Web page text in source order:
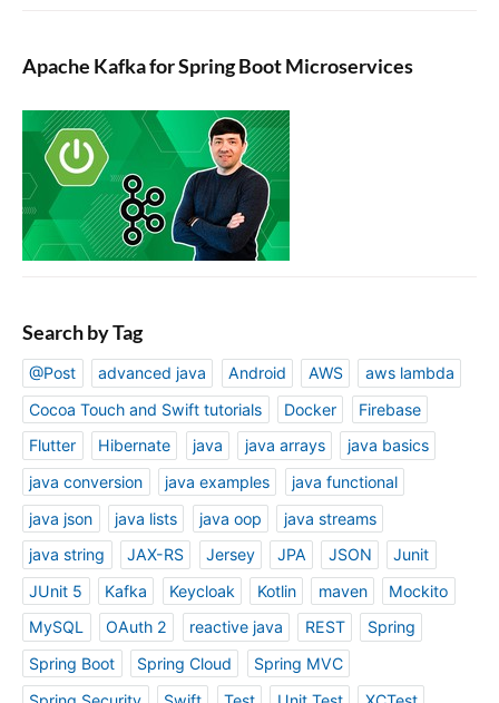
Apache Kafka for Spring Boot Microservices
Search by Tag
@Post advanced java Android AWS
aws lambda
Cocoa Touch and Swift tutorials
Docker
Firebase
Flutter
Hibernate java java arrays
java basics
java conversion
java examples
java functional
java json
java lists java oop
java streams
java string
JAX-RS Jersey JPA JSON
Junit
JUnit 5
Kafka Keycloak Kotlin maven
Mockito
MySQL
OAuth 2 reactive java REST
Spring
Spring Boot
Spring Cloud
Spring MVC